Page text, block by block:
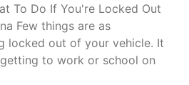
To Do If You're Locked Out
Few things are as
locked out of your vehicle. It
to work or school on